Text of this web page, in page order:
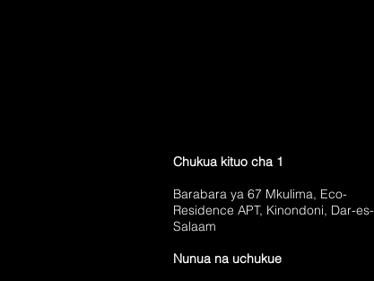
Chukua kituo cha 1
Barabara ya 67 Mkulima, Eco-
Residence APT, Kinondoni, Dar-es-
Salaam
Nunua na uchukue